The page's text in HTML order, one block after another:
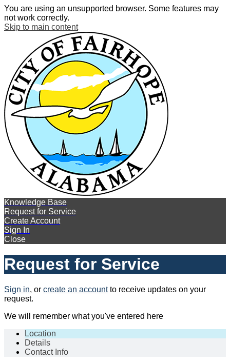
You are using an unsupported browser. Some features may
not work correctly.
Skip to main content
Knowledge Base
Request for Service
Create Account
Sign In
Close
Request for Service
Sign in, or create an accountto receive updates on your
request.
We will remember what you've entered here
Location
Details
Contact Info